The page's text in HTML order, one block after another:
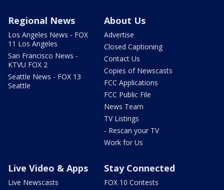
Regional News
Los Angeles News - FOX
11 Los Angeles
San Francisco News -
KTVU FOX 2
Seattle News - FOX 13
Seattle
About Us
Advertise
Closed Captioning
Contact Us
Copies of Newscasts
FCC Applications
FCC Public File
News Team
TV Listings
- Rescan your TV
Work for Us
Live Video & Apps
Live Newscasts
Stay Connected
FOX 10 Contests